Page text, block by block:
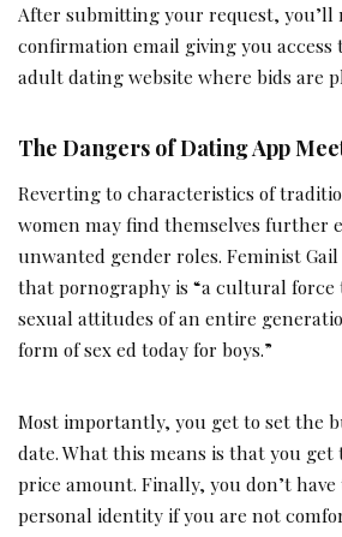
After submitting your request, you’ll
confirmation email giving you access
adult dating website where bids are
The Dangers of Dating App
Reverting to characteristics of
women may find themselves further
unwanted gender roles. Feminist Gail
that pornography is “a cultural force
sexual attitudes of an entire
form of sex ed today for boys.”
Most importantly, you get to set the
date. What this means is that you
price amount. Finally, you don’t
personal identity if you are not